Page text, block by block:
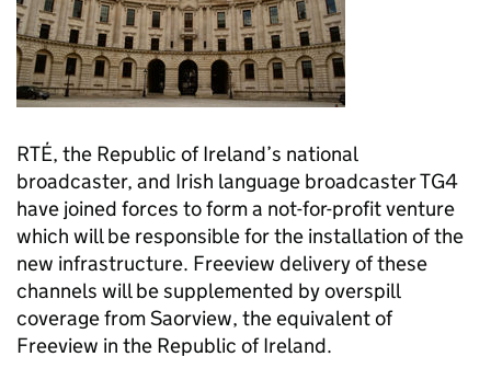
RTÉ, the Republic of Ireland’s national
broadcaster, and Irish language broadcaster TG4
have joined forces to form a not-for-profit venture
which will be responsible for the installation of the
new infrastructure. Freeview delivery of these
channels will be supplemented by overspill
coverage from Saorview, the equivalent of
Freeview in the Republic of Ireland.